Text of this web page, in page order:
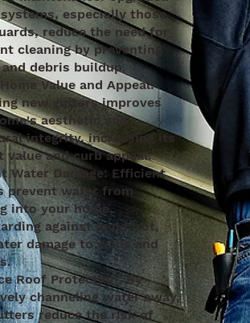
especially those
reduce the need for
cleaning by preventing
and debris buildup.
Value and Appeal:
new gutters improves
aesthetic and
integrity, increasing its
value and curb appeal.
Water Damage: Efficient
prevent water from
into your home,
against mold, rot,
damage to walls and
Roof Protection: By
channeling water away,
reduce the risk of